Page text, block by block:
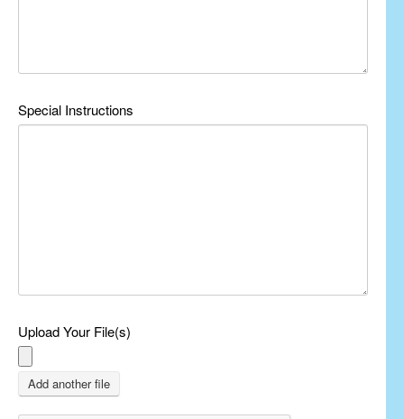
Special Instructions
Upload Your File(s)
Add another file